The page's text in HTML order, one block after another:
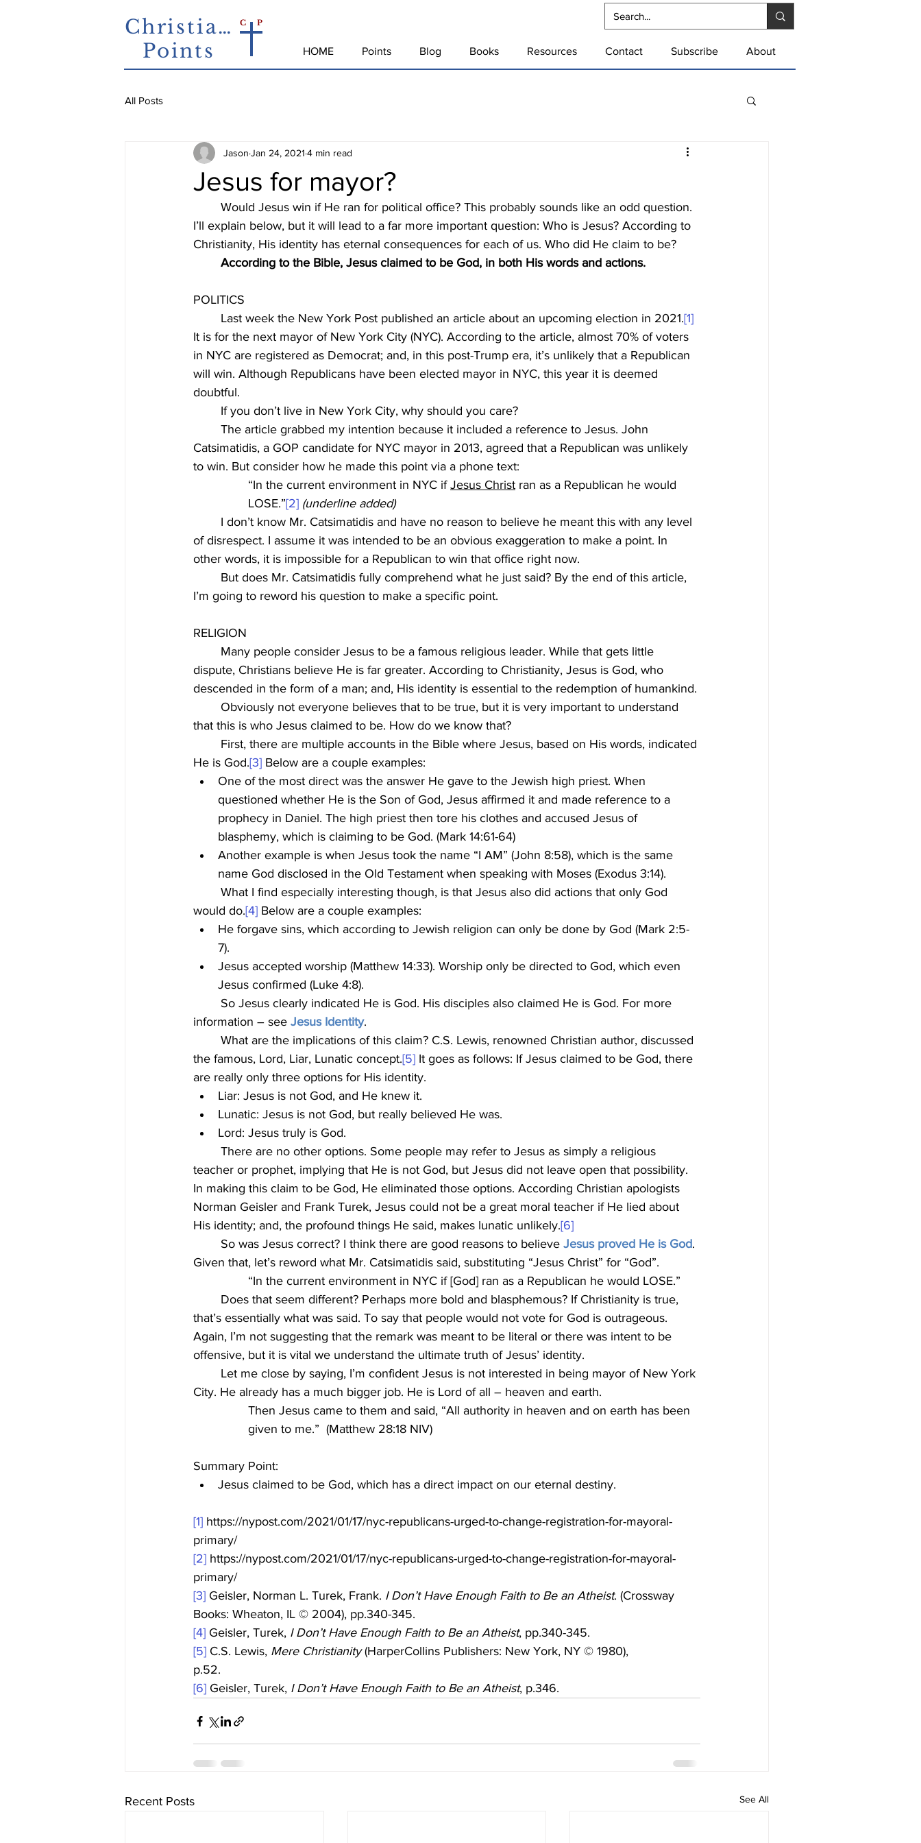
Christian
Points
C P
HOME Points Blog Books Resources Contact Subscribe About
All Posts
Jesus for mayor?
Jason Jan 24, 2021 4 min read
I’ll explain below, but it will lead to a far more important question: Who is Jesus? According to
Christianity, His identity has eternal consequences for each of us. Who did He claim to be?
According to the Bible, Jesus claimed to be God, in both His words and actions.
POLITICS
	Last week the New York Post published an article about an upcoming election in 2021.
[1]
It is for the next mayor of New York City (NYC). According to the article, almost 70% of voters
in NYC are registered as Democrat; and, in this post-Trump era, it’s unlikely that a Republican
will win. Although Republicans have been elected mayor in NYC, this year it is deemed
doubtful.
	If you don’t live in New York City, why should you care?
Catsimatidis, a GOP candidate for NYC mayor in 2013, agreed that a Republican was unlikely
to win. But consider how he made this point via a phone text:
“In the current environment in NYC if Jesus Christ ran as a Republican he would
LOSE.”[2] (underline added)
of disrespect. I assume it was intended to be an obvious exaggeration to make a point. In
other words, it is impossible for a Republican to win that office right now.
I’m going to reword his question to make a specific point.
RELIGION
dispute, Christians believe He is far greater. According to Christianity, Jesus is God, who
descended in the form of a man; and, His identity is essential to the redemption of humankind.
that this is who Jesus claimed to be. How do we know that?
He is God.[3] Below are a couple examples:
One of the most direct was the answer He gave to the Jewish high priest. When
questioned whether He is the Son of God, Jesus affirmed it and made reference to a
prophecy in Daniel. The high priest then tore his clothes and accused Jesus of
blasphemy, which is claiming to be God. (Mark 14:61-64)
Another example is when Jesus took the name “I AM” (John 8:58), which is the same
name God disclosed in the Old Testament when speaking with Moses (Exodus 3:14).
would do.[4] Below are a couple examples:
He forgave sins, which according to Jewish religion can only be done by God (Mark 2:5-
7).
Jesus accepted worship (Matthew 14:33). Worship only be directed to God, which even
Jesus confirmed (Luke 4:8).
information – see Jesus Identity.
the famous, Lord, Liar, Lunatic concept.[5] It goes as follows: If Jesus claimed to be God, there
are really only three options for His identity.
Liar: Jesus is not God, and He knew it.
Lunatic: Jesus is not God, but really believed He was.
Lord: Jesus truly is God.
teacher or prophet, implying that He is not God, but Jesus did not leave open that possibility.
In making this claim to be God, He eliminated those options. According Christian apologists
Norman Geisler and Frank Turek, Jesus could not be a great moral teacher if He lied about
His identity; and, the profound things He said, makes lunatic unlikely.[6]
	So was Jesus correct? I think there are good reasons to believe
Jesus proved He is God.
Given that, let’s reword what Mr. Catsimatidis said, substituting “Jesus Christ” for “God”.
“In the current environment in NYC if [God] ran as a Republican he would LOSE.”
that’s essentially what was said. To say that people would not vote for God is outrageous.
Again, I’m not suggesting that the remark was meant to be literal or there was intent to be
offensive, but it is vital we understand the ultimate truth of Jesus’ identity.
City. He already has a much bigger job. He is Lord of all – heaven and earth.
Then Jesus came to them and said, “All authority in heaven and on earth has been
given to me.”  (Matthew 28:18 NIV)
Summary Point:
Jesus claimed to be God, which has a direct impact on our eternal destiny.
[1] https://nypost.com/2021/01/17/nyc-republicans-urged-to-change-registration-for-mayoral-
primary/
[2] https://nypost.com/2021/01/17/nyc-republicans-urged-to-change-registration-for-mayoral-
primary/
[3] Geisler, Norman L. Turek, Frank. I Don’t Have Enough Faith to Be an Atheist. (Crossway
Books: Wheaton, IL © 2004), pp.340-345.
[4] Geisler, Turek, I Don’t Have Enough Faith to Be an Atheist, pp.340-345.
[5] C.S. Lewis, Mere Christianity (HarperCollins Publishers: New York, NY © 1980),
p.52.
[6] Geisler, Turek, I Don’t Have Enough Faith to Be an Atheist, p.346.
Recent Posts See All